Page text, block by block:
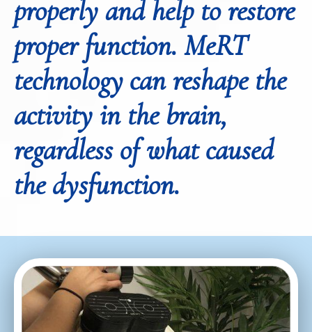
properly and help to restore
proper function. MeRT
technology can reshape the
activity in the brain,
regardless of what caused
the dysfunction.